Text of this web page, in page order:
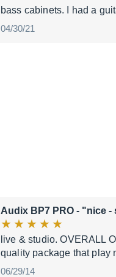
bass cabinets. I had a
04/30/21
Audix BP7 PRO - "nice -
live & studio. OVERALL
quality package that play
06/29/14